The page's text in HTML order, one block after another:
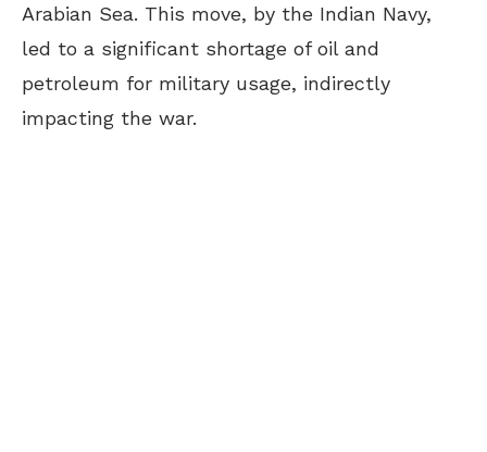
Arabian Sea. This move, by the Indian Navy,
led to a significant shortage of oil and
petroleum for military usage, indirectly
impacting the war.